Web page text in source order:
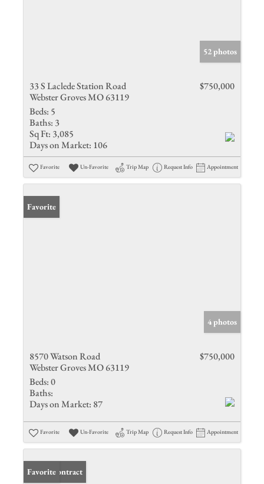
52 photos
33 S Laclede Station Road
Webster Groves MO 63119
$750,000
Beds: 5
Baths: 3
Sq Ft: 3,085
Days on Market: 106
Favorite Un-Favorite Trip Map Request Info Appointment
Favorite
4 photos
8570 Watson Road
Webster Groves MO 63119
$750,000
Beds:0
Baths:
Days on Market: 87
Favorite Un-Favorite Trip Map Request Info Appointment
Under Contract
Favorite